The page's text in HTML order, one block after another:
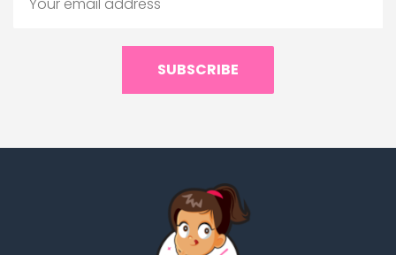
SUBSCRIBE